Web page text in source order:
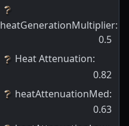
heatGenerationMultiplier:
0.5
Heat Attenuation:
0.82
heatAttenuationMed:
0.63